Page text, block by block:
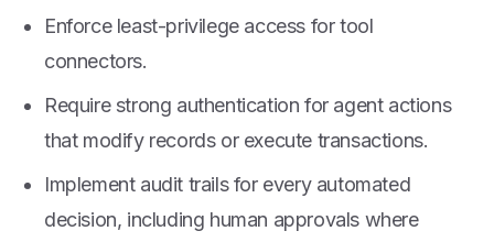
Enforce least-privilege access for tool
connectors.
Require strong authentication for agent actions
that modify records or execute transactions.
Implement audit trails for every automated
decision, including human approvals where